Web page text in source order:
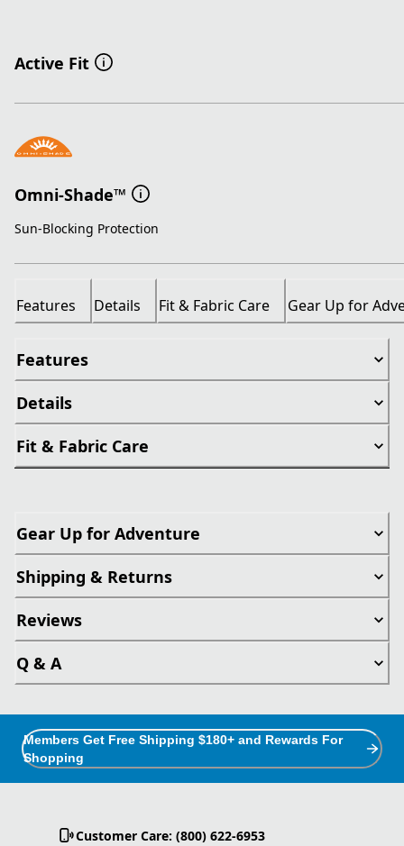
Active Fit
Omni-Shade™
Sun-Blocking Protection
Features Details Fit & Fabric Care Gear Up for
Features
Details
Fit & Fabric Care
Gear Up for Adventure
Shipping & Returns
Reviews
Q & A
Members Get Free Shipping $180+ and Rewards For
Shopping
Customer Care: (800) 622-6953